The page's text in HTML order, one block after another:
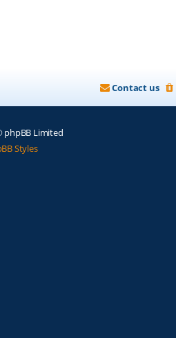
Contact us
Limited
Styles